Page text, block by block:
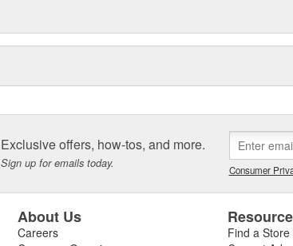
Exclusive offers, how-tos, and more.
Sign up for emails today. Consumer
About Us
Careers
Find a Store